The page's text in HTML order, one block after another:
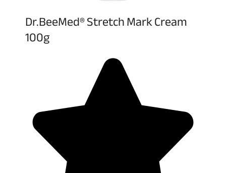
Dr.BeeMed® Stretch Mark Cream
100g